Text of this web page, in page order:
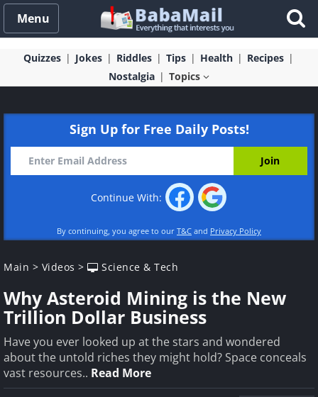
Menu
Quizzes Jokes Riddles Tips Health
Recipes
Nostalgia
Topics
Sign Up for Free Daily Posts!
Continue With:
By continuing, you agree to our T&C and Privacy Policy
Main > Videos > Science & Tech
Why Asteroid Mining is the New
Trillion Dollar Business
Have you ever looked up at the stars and wondered
about the untold riches they might hold? Space conceals
vast resources.. Read More